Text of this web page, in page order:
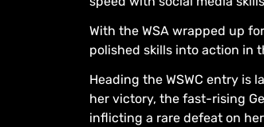
With the WSA wrapped up
polished skills into action in
Heading the WSWC entry is
her victory, the fast-rising
inflicting a rare defeat on